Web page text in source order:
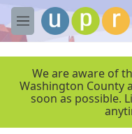
Skip to main content
M
e
We are aware of
Washington County
soon as possible.